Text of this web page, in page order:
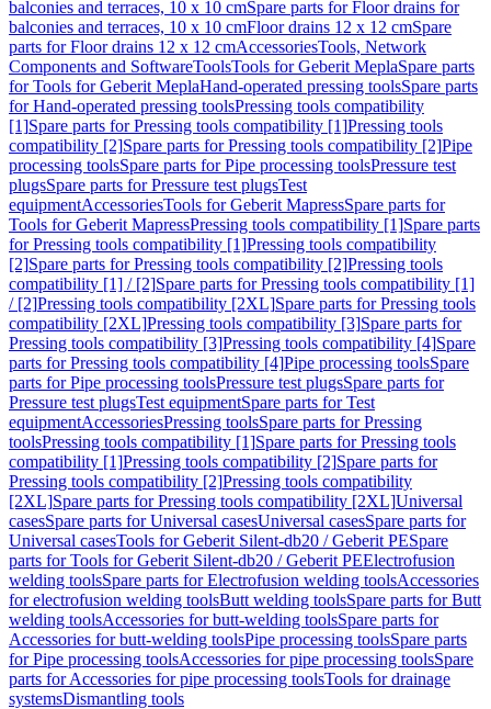
balconies and terraces, 10 x 10 cmSpare parts for Floor drains for
balconies and terraces, 10 x 10 cmFloor drains 12 x 12 cmSpare
parts for Floor drains 12 x 12 cmAccessoriesTools, Network
Components and SoftwareToolsTools for Geberit MeplaSpare parts
for Tools for Geberit MeplaHand-operated pressing toolsSpare parts
for Hand-operated pressing toolsPressing tools compatibility
[1]Spare parts for Pressing tools compatibility [1]Pressing tools
compatibility [2]Spare parts for Pressing tools compatibility [2]Pipe
processing toolsSpare parts for Pipe processing toolsPressure test
plugsSpare parts for Pressure test plugsTest
equipmentAccessoriesTools for Geberit MapressSpare parts for
Tools for Geberit MapressPressing tools compatibility [1]Spare parts
for Pressing tools compatibility [1]Pressing tools compatibility
[2]Spare parts for Pressing tools compatibility [2]Pressing tools
compatibility [1] / [2]Spare parts for Pressing tools compatibility [1]
/ [2]Pressing tools compatibility [2XL]Spare parts for Pressing tools
compatibility [2XL]Pressing tools compatibility [3]Spare parts for
Pressing tools compatibility [3]Pressing tools compatibility [4]Spare
parts for Pressing tools compatibility [4]Pipe processing toolsSpare
parts for Pipe processing toolsPressure test plugsSpare parts for
Pressure test plugsTest equipmentSpare parts for Test
equipmentAccessoriesPressing toolsSpare parts for Pressing
toolsPressing tools compatibility [1]Spare parts for Pressing tools
compatibility [1]Pressing tools compatibility [2]Spare parts for
Pressing tools compatibility [2]Pressing tools compatibility
[2XL]Spare parts for Pressing tools compatibility [2XL]Universal
casesSpare parts for Universal casesUniversal casesSpare parts for
Universal casesTools for Geberit Silent-db20 / Geberit PESpare
parts for Tools for Geberit Silent-db20 / Geberit PEElectrofusion
welding toolsSpare parts for Electrofusion welding toolsAccessories
for electrofusion welding toolsButt welding toolsSpare parts for Butt
welding toolsAccessories for butt-welding toolsSpare parts for
Accessories for butt-welding toolsPipe processing toolsSpare parts
for Pipe processing toolsAccessories for pipe processing toolsSpare
parts for Accessories for pipe processing toolsTools for drainage
systemsDismantling tools